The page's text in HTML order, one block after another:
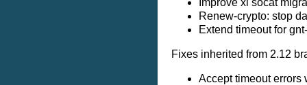
Improve xl socat
Renew-crypto: stop
Extend timeout for
Fixes inherited from 2.12
Accept timeout errors